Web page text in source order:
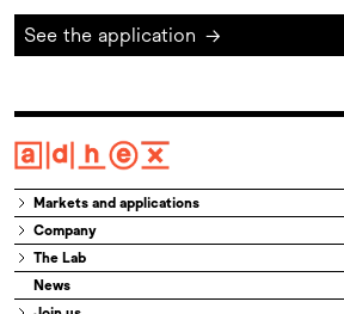
See the application →
Markets and applications
Company
The Lab
News